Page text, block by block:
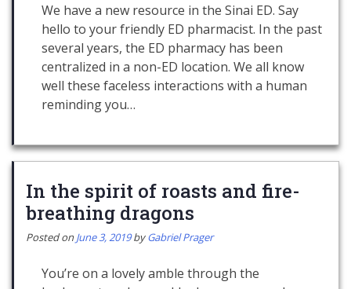
We have a new resource in the Sinai ED. Say
hello to your friendly ED pharmacist. In the past
several years, the ED pharmacy has been
centralized in a non-ED location. We all know
well these faceless interactions with a human
reminding you…
In the spirit of roasts and fire-
breathing dragons
Posted onJune 3, 2019byGabriel Prager
You’re on a lovely amble through the